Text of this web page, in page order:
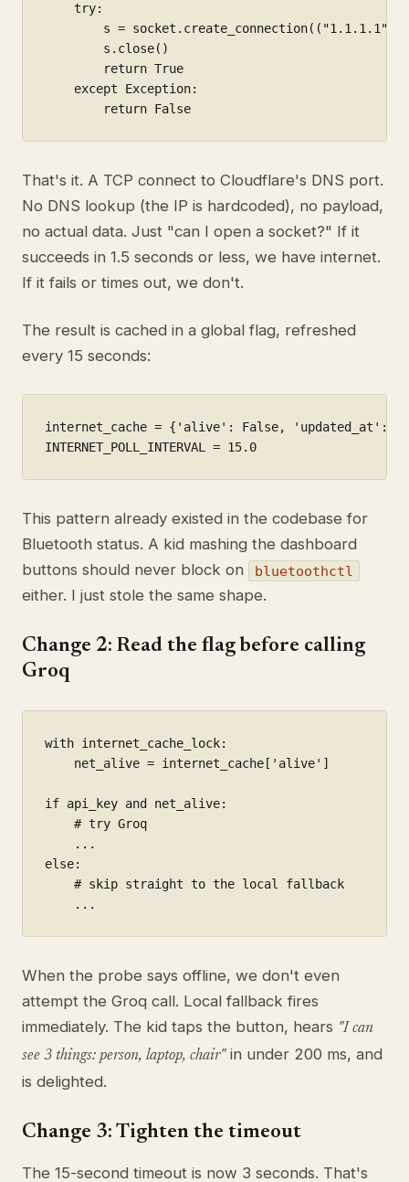
    try:
s = socket.create_connection(("1.1.1.1",
        s.close()
        return True
    except Exception:
        return False
That's it. A TCP connect to Cloudflare's DNS port.
No DNS lookup (the IP is hardcoded), no payload,
no actual data. Just "can I open a socket?" If it
succeeds in 1.5 seconds or less, we have internet.
If it fails or times out, we don't.
The result is cached in a global flag, refreshed
every 15 seconds:
internet_cache = {'alive': False, 'updated_at':
INTERNET_POLL_INTERVAL = 15.0
This pattern already existed in the codebase for
Bluetooth status. A kid mashing the dashboard
buttons should never block on
bluetoothctl
either. I just stole the same shape.
Change 2: Read the flag before calling
Groq
with internet_cache_lock:
    net_alive = internet_cache['alive']
if api_key and net_alive:
    # try Groq
    ...
else:
    # skip straight to the local fallback
    ...
When the probe says offline, we don't even
attempt the Groq call. Local fallback fires
immediately. The kid taps the button, hears "I can
see 3 things: person, laptop, chair"in under 200 ms, and
is delighted.
Change 3: Tighten the timeout
The 15-second timeout is now 3 seconds. That's